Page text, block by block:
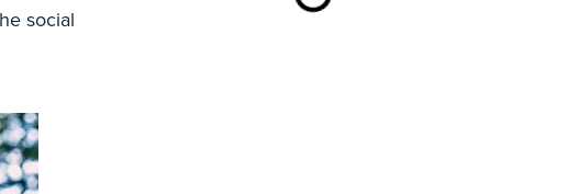
social